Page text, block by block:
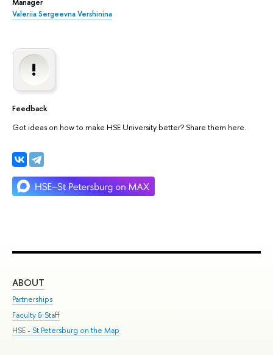
Valeriia Sergeevna Vershinina
Feedback
Got ideas on how to make HSE University better? Share them here.
ABOUT
Partnerships
Faculty & Staff
HSE - St.Petersburg on the Map